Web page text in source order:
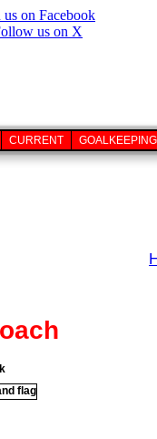
CURRENT GOALKEEPING